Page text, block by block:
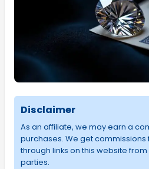
Disclaimer
As an affiliate, we may earn a
purchases. We get
through links on this website
parties.